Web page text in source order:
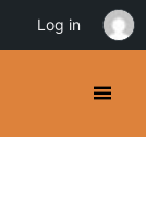
Log in